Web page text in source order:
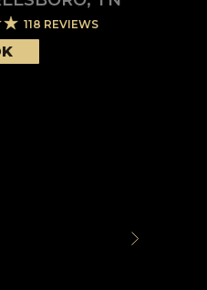
118 REVIEWS